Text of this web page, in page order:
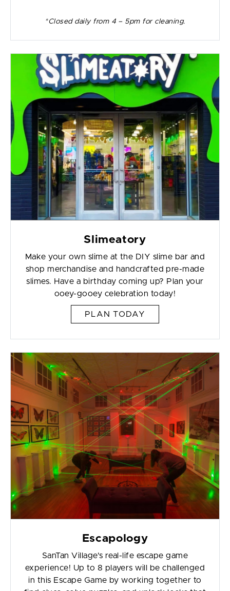
*Closed daily from 4 – 5pm for cleaning.
Slimeatory
Make your own slime at the DIY slime bar and
shop merchandise and handcrafted pre-made
slimes. Have a birthday coming up? Plan your
ooey-gooey celebration today!
PLAN TODAY
Escapology
SanTan Village's real-life escape game
experience! Up to 8 players will be challenged
in this Escape Game by working together to